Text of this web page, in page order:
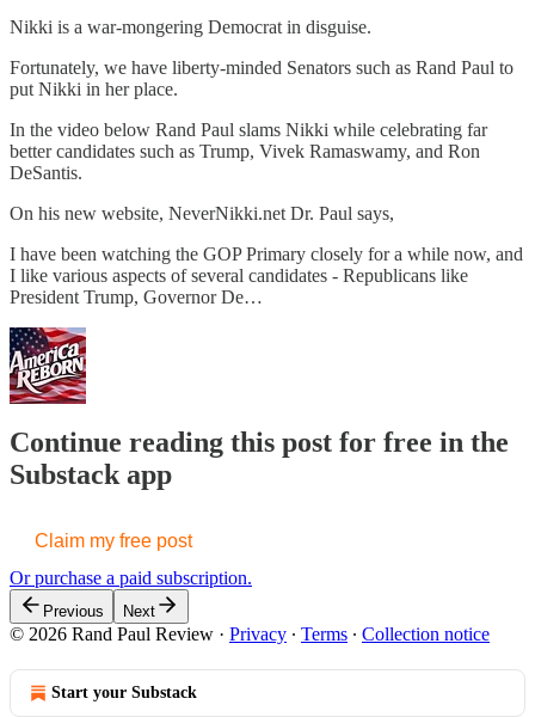
Nikki is a war-mongering Democrat in disguise.
Fortunately, we have liberty-minded Senators such as Rand Paul to
put Nikki in her place.
In the video below Rand Paul slams Nikki while celebrating far
better candidates such as Trump, Vivek Ramaswamy, and Ron
DeSantis.
On his new website, NeverNikki.net Dr. Paul says,
I have been watching the GOP Primary closely for a while now, and
I like various aspects of several candidates - Republicans like
President Trump, Governor De…
Continue reading this post for free in the
Substack app
Claim my free post
Or purchase a paid subscription.
Previous Next
© 2026 Rand Paul Review · Privacy ∙ Terms ∙ Collection notice
Start your Substack